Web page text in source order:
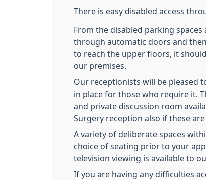
There is easy disabled access
From the disabled parking
through automatic doors and
to reach the upper floors, it
our premises.
Our receptionists will be pleased
in place for those who require it.
and private discussion room
Surgery reception also if these are
A variety of deliberate spaces
choice of seating prior to your
television viewing is available to
If you are having any difficulties